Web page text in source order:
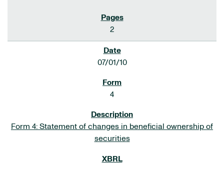
2
07/01/10
4
Form 4: Statement of changes in beneficial ownership of
securities